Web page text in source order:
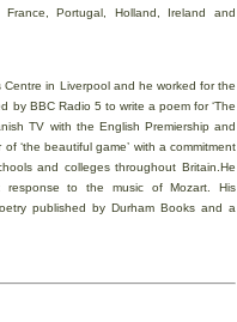
Portugal, Holland, Ireland and
in Liverpool and he worked for the
by BBC Radio 5 to write a poem for ‘The
TV with the English Premiership and
‘the beautiful game’ with a commitment
and colleges throughout Britain.He
response to the music of Mozart. His
published by Durham Books and a